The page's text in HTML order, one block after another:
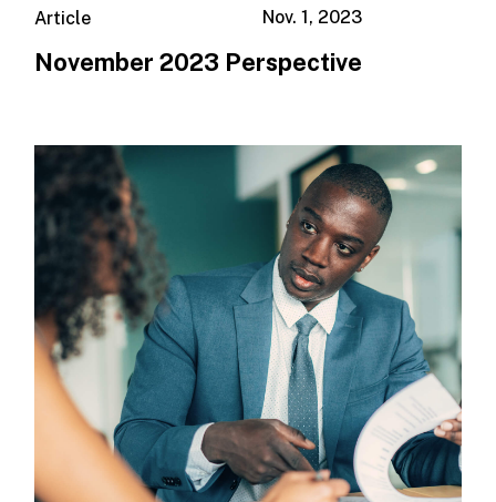
Nov. 1, 2023
Article
November 2023 Perspective